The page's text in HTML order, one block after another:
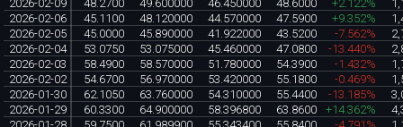
2026-02-09
48.2700 49.600000 46.450000 48.6000 +2.122%
2026-02-06
45.1100 48.120000 44.570000 47.5900 +9.352%
2026-02-05
45.0000 45.890000 41.922000 43.5200 -7.562%
2026-02-04
53.0750 53.075000 45.460000 47.0800 -13.440%
2026-02-03
58.4900 58.570000 51.780000 54.3900 -1.432%
2026-02-02
54.6700 56.970000 53.420000 55.1800 -0.469%
2026-01-30
62.1050 63.760000 54.310000 55.4400 -13.185%
2026-01-29
60.3300 64.900000 58.396800 63.8600 +14.362%